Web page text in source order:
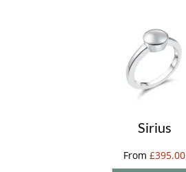
Sirius
From £395.00